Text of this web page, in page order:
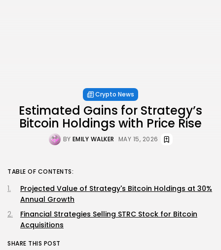
Crypto News
Estimated Gains for Strategy’s
Bitcoin Holdings with Price Rise
BY EMILY WALKER MAY 15, 2026
TABLE OF CONTENTS:
Projected Value of Strategy's Bitcoin Holdings at 30%
Annual Growth
Financial Strategies Selling STRC Stock for Bitcoin
Acquisitions
SHARE THIS POST